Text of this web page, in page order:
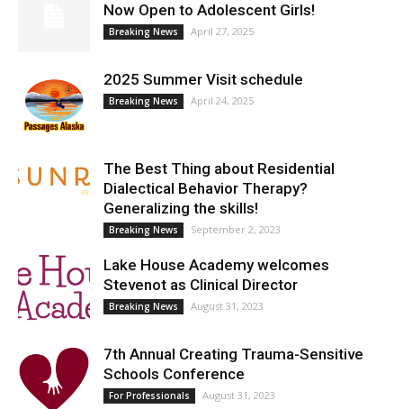
Now Open to Adolescent Girls!
Breaking News April 27, 2025
2025 Summer Visit schedule
Breaking News April 24, 2025
The Best Thing about Residential
Dialectical Behavior Therapy?
Generalizing the skills!
Breaking News September 2, 2023
Lake House Academy welcomes
Stevenot as Clinical Director
Breaking News August 31, 2023
7th Annual Creating Trauma-Sensitive
Schools Conference
For Professionals August 31, 2023